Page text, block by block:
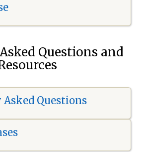
Questions and
Questions